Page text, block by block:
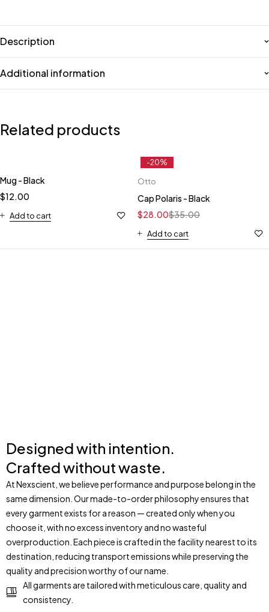
Description
Additional information
Related products
Mug - Black
$12.00
Add to cart
-20%
Otto
Cap Polaris - Black
$35.00
$28.00
Add to cart
Designed with intention.
Crafted without waste.
At Nexscient, we believe performance and purpose belong in the
same dimension. Our made-to-order philosophy ensures that
every garment exists for a reason — created only when you
choose it, with no excess inventory and no wasteful
overproduction. Each piece is crafted in the facility nearest to its
destination, reducing transport emissions while preserving the
quality and precision worthy of our name.
All garments are tailored with meticulous care, quality and
consistency.